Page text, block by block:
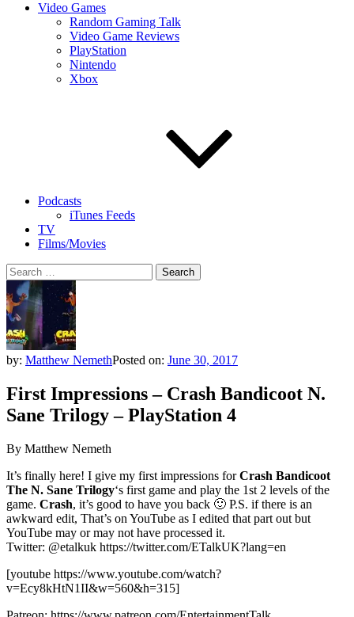
Video Games
Random Gaming Talk
Video Game Reviews
PlayStation
Nintendo
Xbox
Podcasts
iTunes Feeds
TV
Films/Movies
Search
for:
by: Matthew NemethPosted on: June 30, 2017
First Impressions – Crash Bandicoot N.
Sane Trilogy – PlayStation 4
By Matthew Nemeth
It’s finally here! I give my first impressions forCrash Bandicoot
The N. Sane Trilogy‘s first game and play the 1st 2 levels of the
game. Crash, it’s good to have you back 🙂 P.S. if there is an
awkward edit, That’s on YouTube as I edited that part out but
YouTube may or may not have processed it.
Twitter: @etalkuk https://twitter.com/ETalkUK?lang=en
[youtube https://www.youtube.com/watch?
v=Ecy8kHtN1II&w=560&h=315]